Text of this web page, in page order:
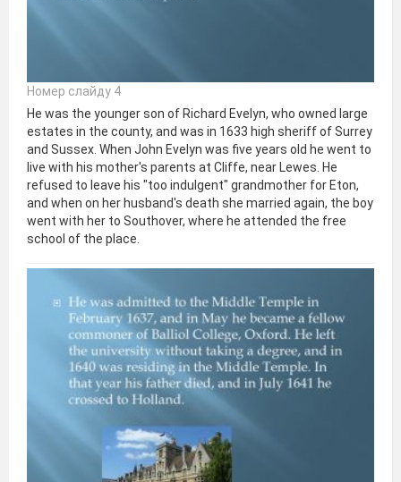
Номер слайду 4
He was the younger son of Richard Evelyn, who owned large
estates in the county, and was in 1633 high sheriff of Surrey
and Sussex. When John Evelyn was five years old he went to
live with his mother's parents at Cliffe, near Lewes. He
refused to leave his "too indulgent" grandmother for Eton,
and when on her husband's death she married again, the boy
went with her to Southover, where he attended the free
school of the place.